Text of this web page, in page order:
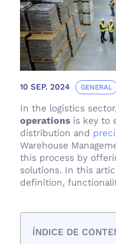
10 SEP. 2024 GENERAL
In the logistics sector,
operationsis key to
distribution and
Warehouse
this process by
solutions. In this
definition,
ÍNDICE DE